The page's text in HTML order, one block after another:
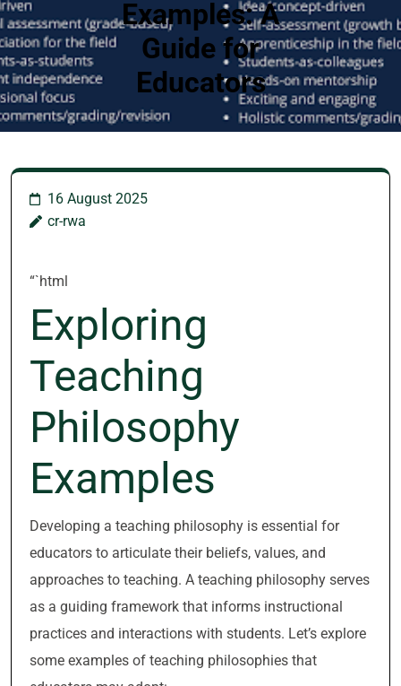
Examples: A
Guide for
Educators
16 August 2025
cr-rwa
“`html
Exploring
Teaching
Philosophy
Examples
Developing a teaching philosophy is essential for
educators to articulate their beliefs, values, and
approaches to teaching. A teaching philosophy serves
as a guiding framework that informs instructional
practices and interactions with students. Let’s explore
some examples of teaching philosophies that